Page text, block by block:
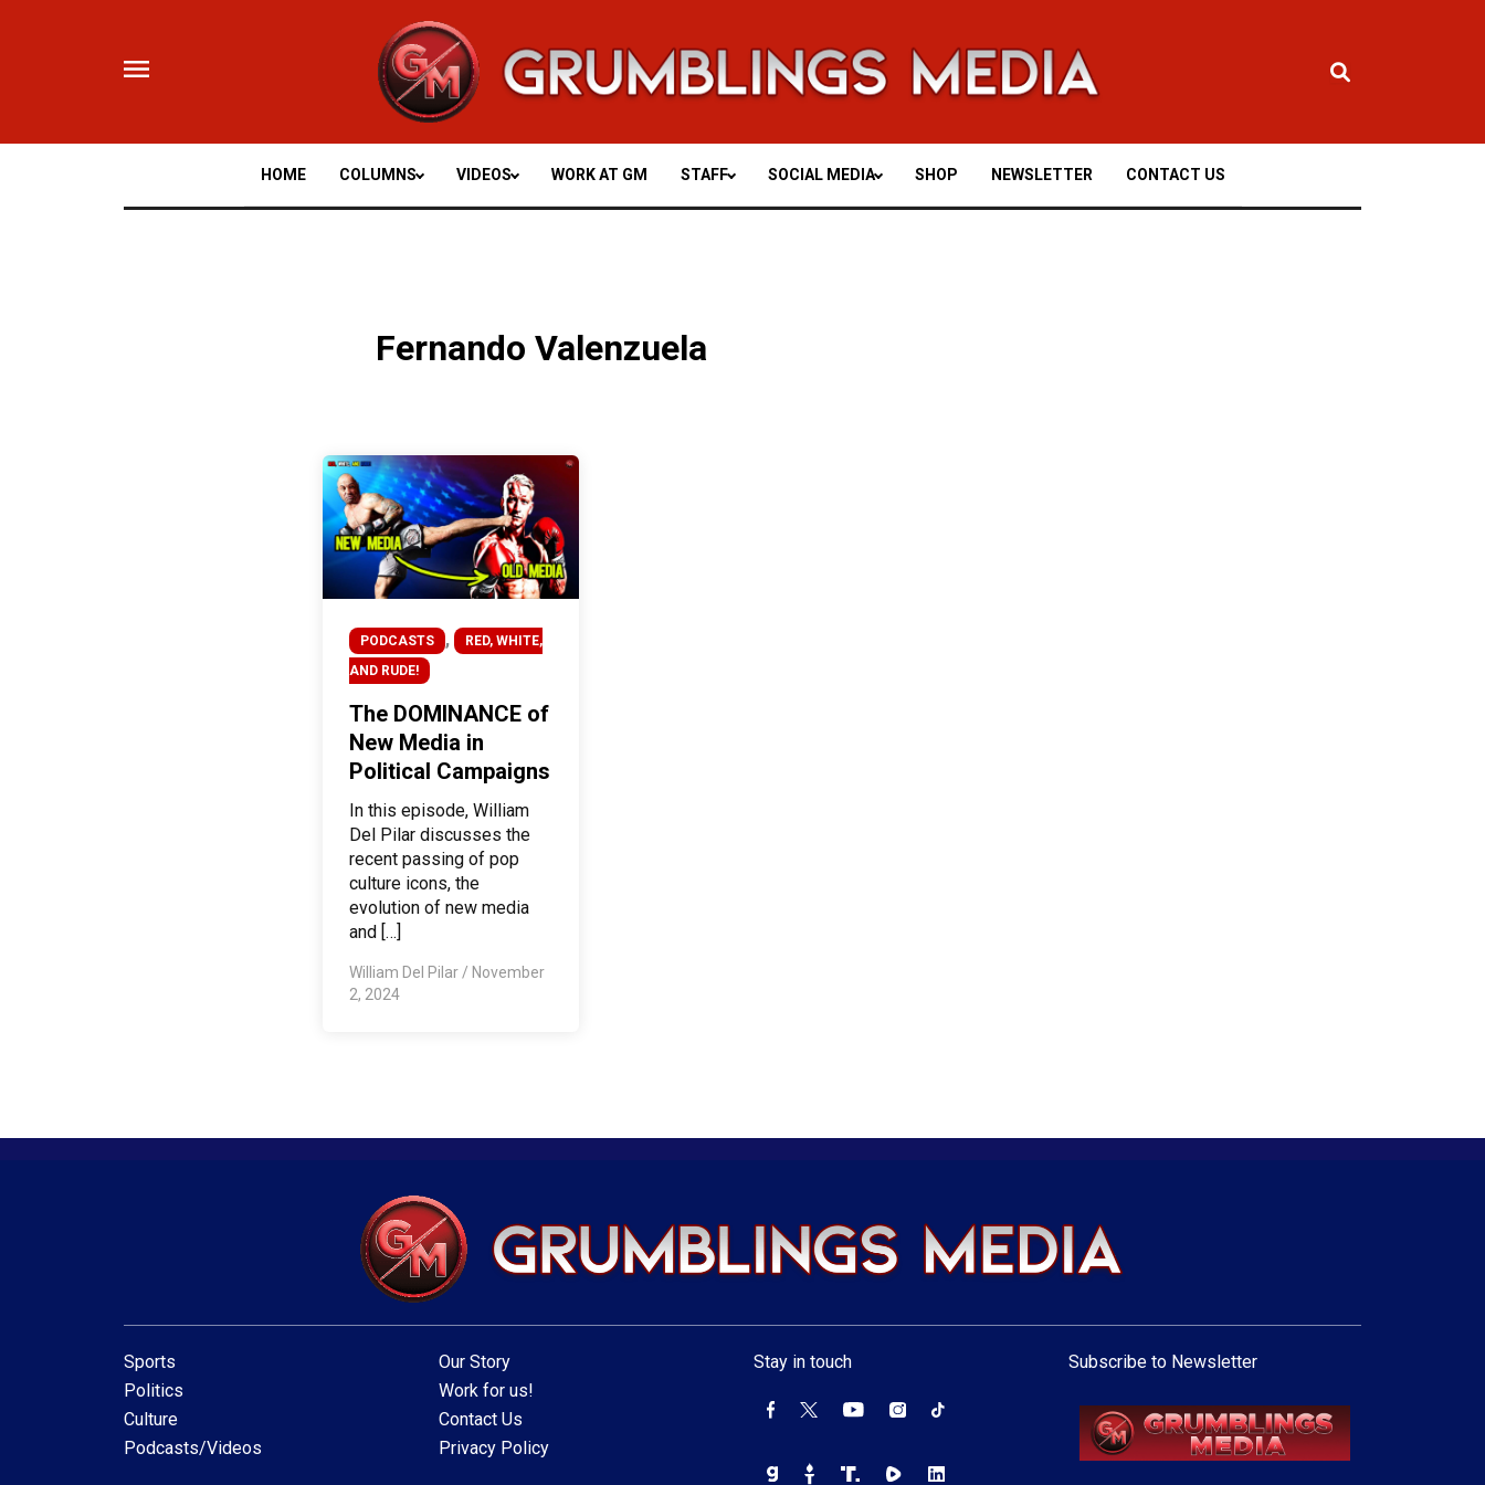
HOME COLUMNS VIDEOS WORK AT GM STAFF SOCIAL MEDIA SHOP NEWSLETTER CONTACT US
Fernando Valenzuela
PODCASTS ,
RED, WHITE,
AND RUDE!
The DOMINANCE of
New Media in
Political Campaigns
In this episode, William
Del Pilar discusses the
recent passing of pop
culture icons, the
evolution of new media
and […]
William Del Pilar/ November
2, 2024
Sports
Politics
Culture
Podcasts/Videos
Our Story
Work for us!
Contact Us
Privacy Policy
Stay in touch Subscribe to Newsletter